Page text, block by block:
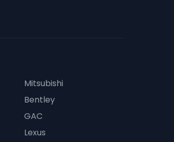
Mitsubishi
Bentley
GAC
Lexus